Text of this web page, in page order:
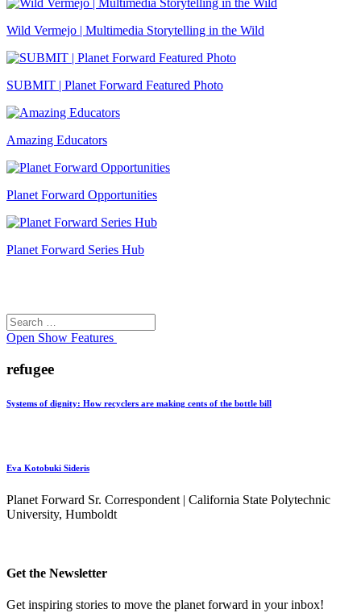
Wild Vermejo | Multimedia Storytelling in the Wild
SUBMIT | Planet Forward Featured Photo
Amazing Educators
Planet Forward Opportunities
Planet Forward Series Hub
Search
for:
Open Show Features
refugee
Systems of dignity: How recyclers are making cents of the bottle bill
Eva Kotobuki Sideris
Planet Forward Sr. Correspondent | California State Polytechnic
University, Humboldt
Get the Newsletter
Get inspiring stories to move the planet forward in your inbox!